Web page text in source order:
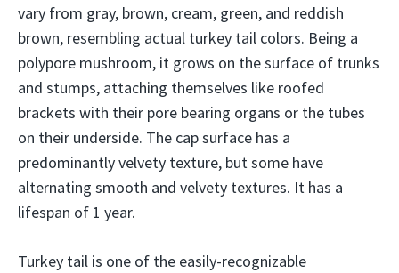
vary from gray, brown, cream, green, and reddish
brown, resembling actual turkey tail colors. Being a
polypore mushroom, it grows on the surface of trunks
and stumps, attaching themselves like roofed
brackets with their pore bearing organs or the tubes
on their underside. The cap surface has a
predominantly velvety texture, but some have
alternating smooth and velvety textures. It has a
lifespan of 1 year.
Turkey tail is one of the easily-recognizable